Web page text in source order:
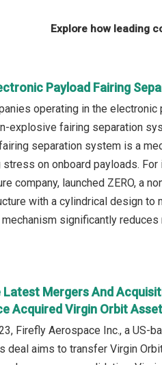
Explore how leading
Payload Fairing
operating in the
explosive fairing separation
separation system is a
on onboard payloads.
company, launched ZERO, a
with a cylindrical design to
significantly
Latest Mergers And
Acquired Virgin Orbit
Firefly Aerospace Inc., a US-
deal aims to transfer Virgin